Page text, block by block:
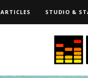
ARTICLES STUDIO &